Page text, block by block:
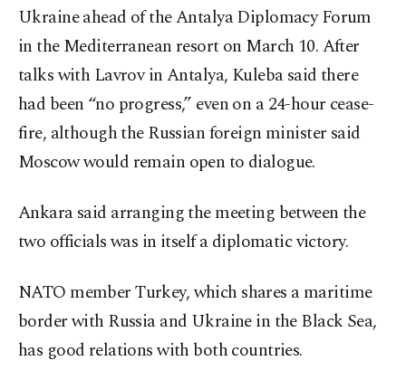
Ukraine ahead of the Antalya Diplomacy Forum
in the Mediterranean resort on March 10. After
talks with Lavrov in Antalya, Kuleba said there
had been “no progress,” even on a 24-hour cease-
fire, although the Russian foreign minister said
Moscow would remain open to dialogue.
Ankara said arranging the meeting between the
two officials was in itself a diplomatic victory.
NATO member Turkey, which shares a maritime
border with Russia and Ukraine in the Black Sea,
has good relations with both countries.